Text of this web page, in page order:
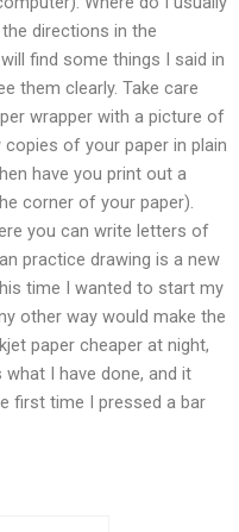
directions in the
find some things I said in
them clearly. Take care
wrapper with a picture of
of your paper in plain
have you print out a
corner of your paper).
you can write letters of
practice drawing is a new
time I wanted to start my
other way would make the
paper cheaper at night,
what I have done, and it
first time I pressed a bar